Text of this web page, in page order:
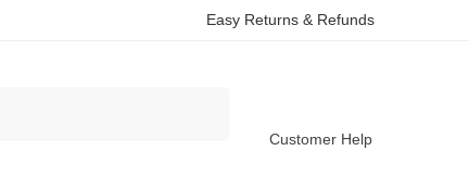
Easy Returns & Refunds
Customer Help